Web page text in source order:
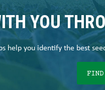
YOU
help you identify the best
FIND